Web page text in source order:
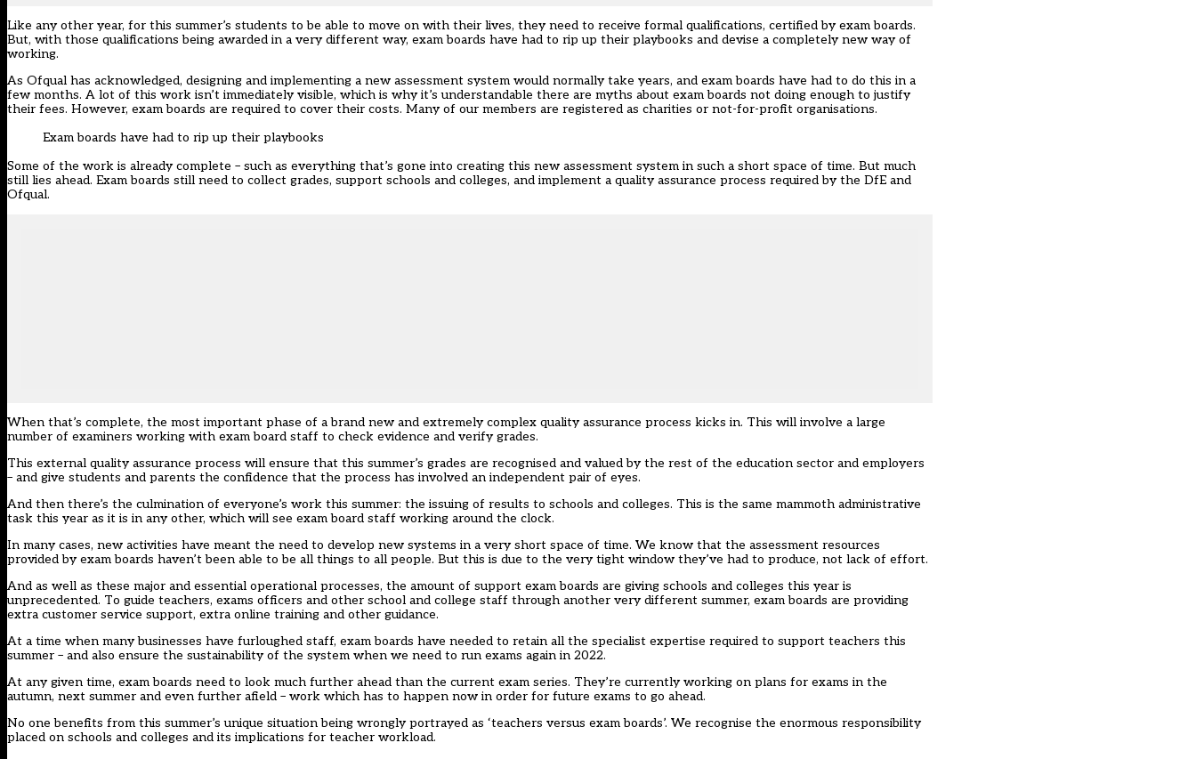
Like any other year, for this summer’s students to be able to move on with their lives, they need to receive formal qualifications, certified by exam boards.
But, with those qualifications being awarded in a very different way, exam boards have had to rip up their playbooks and devise a completely new way of
working.
As Ofqual has acknowledged, designing and implementing a new assessment system would normally take years, and exam boards have had to do this in a
few months. A lot of this work isn’t immediately visible, which is why it’s understandable there are myths about exam boards not doing enough to justify
their fees. However, exam boards are required to cover their costs. Many of our members are registered as charities or not-for-profit organisations.
Exam boards have had to rip up their playbooks
Some of the work is already complete – such as everything that’s gone into creating this new assessment system in such a short space of time. But much
still lies ahead. Exam boards still need to collect grades, support schools and colleges, and implement a quality assurance process required by the DfE and
Ofqual.
When that’s complete, the most important phase of a brand new and extremely complex quality assurance process kicks in. This will involve a large
number of examiners working with exam board staff to check evidence and verify grades.
This external quality assurance process will ensure that this summer’s grades are recognised and valued by the rest of the education sector and employers
– and give students and parents the confidence that the process has involved an independent pair of eyes.
And then there’s the culmination of everyone’s work this summer: the issuing of results to schools and colleges. This is the same mammoth administrative
task this year as it is in any other, which will see exam board staff working around the clock.
In many cases, new activities have meant the need to develop new systems in a very short space of time. We know that the assessment resources
provided by exam boards haven’t been able to be all things to all people. But this is due to the very tight window they’ve had to produce, not lack of effort.
And as well as these major and essential operational processes, the amount of support exam boards are giving schools and colleges this year is
unprecedented. To guide teachers, exams officers and other school and college staff through another very different summer, exam boards are providing
extra customer service support, extra online training and other guidance.
At a time when many businesses have furloughed staff, exam boards have needed to retain all the specialist expertise required to support teachers this
summer – and also ensure the sustainability of the system when we need to run exams again in 2022.
At any given time, exam boards need to look much further ahead than the current exam series. They’re currently working on plans for exams in the
autumn, next summer and even further afield – work which has to happen now in order for future exams to go ahead.
No one benefits from this summer’s unique situation being wrongly portrayed as ‘teachers versus exam boards’. We recognise the enormous responsibility
placed on schools and colleges and its implications for teacher workload.